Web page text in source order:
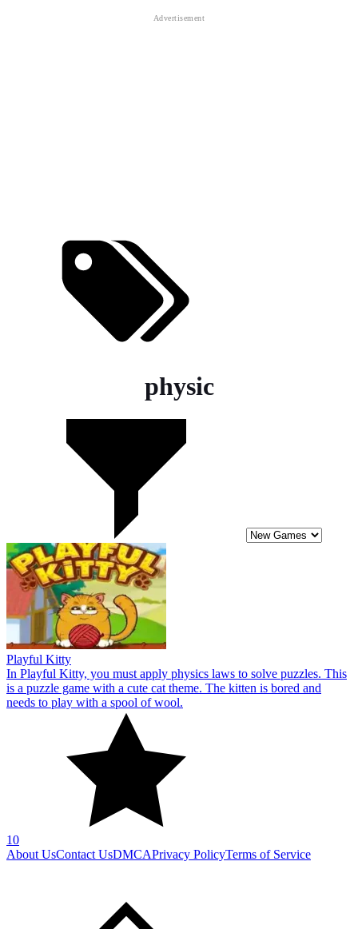
physic
Playful Kitty
In Playful Kitty, you must apply physics laws to solve puzzles. This
is a puzzle game with a cute cat theme. The kitten is bored and
needs to play with a spool of wool.
10
About UsContact UsDMCAPrivacy PolicyTerms of Service